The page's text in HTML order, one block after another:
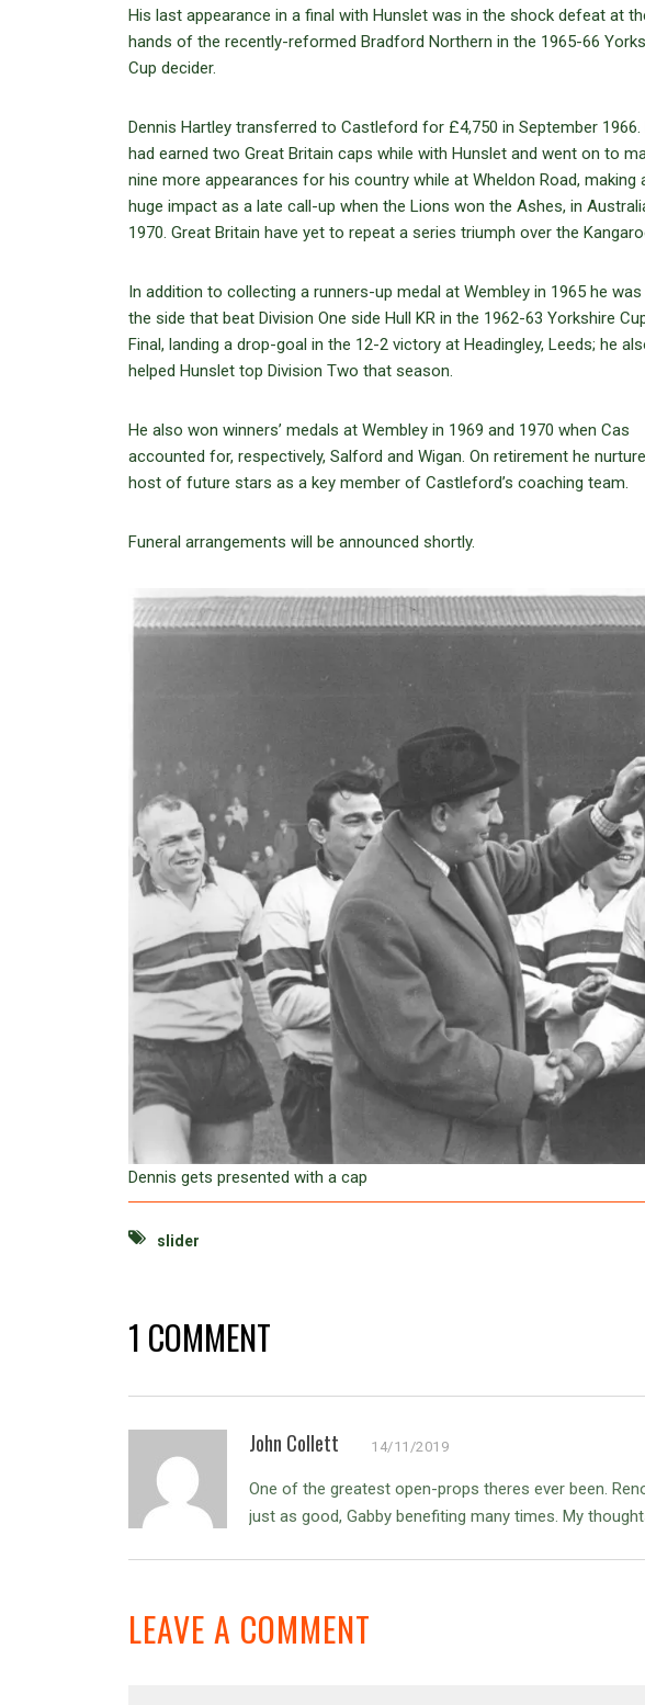
His last appearance in a final with Hunslet was in the shock defeat at
hands of the recently-reformed Bradford Northern in the 1965-66
Cup decider.
Dennis Hartley transferred to Castleford for £4,750 in September 1966.
had earned two Great Britain caps while with Hunslet and went on to
nine more appearances for his country while at Wheldon Road, making
huge impact as a late call-up when the Lions won the Ashes, in
1970. Great Britain have yet to repeat a series triumph over the
In addition to collecting a runners-up medal at Wembley in 1965 he was
the side that beat Division One side Hull KR in the 1962-63 Yorkshire
Final, landing a drop-goal in the 12-2 victory at Headingley, Leeds; he
helped Hunslet top Division Two that season.
He also won winners’ medals at Wembley in 1969 and 1970 when Cas
accounted for, respectively, Salford and Wigan. On retirement he
host of future stars as a key member of Castleford’s coaching team.
Funeral arrangements will be announced shortly.
Dennis gets presented with a cap
slider
1 COMMENT
John Collett 14/11/2019
One of the greatest open-props theres ever been.
just as good, Gabby benefiting many times. My
LEAVE A COMMENT